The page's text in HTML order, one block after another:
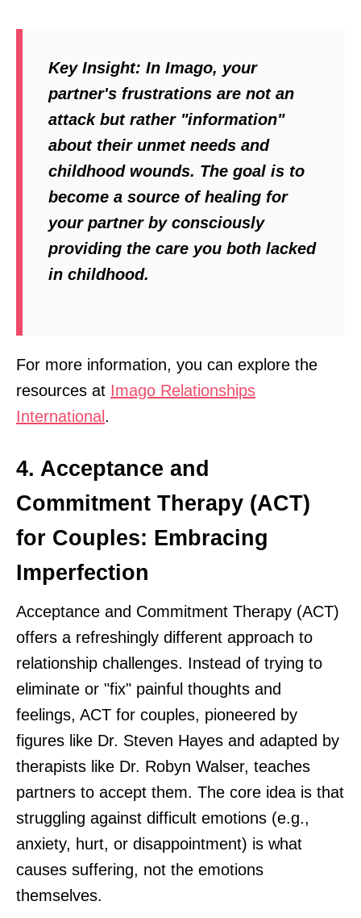
Key Insight: In Imago, your
partner's frustrations are not an
attack but rather "information"
about their unmet needs and
childhood wounds. The goal is to
become a source of healing for
your partner by consciously
providing the care you both lacked
in childhood.
For more information, you can explore the
resources at Imago Relationships
International .
4. Acceptance and
Commitment Therapy (ACT)
for Couples: Embracing
Imperfection
Acceptance and Commitment Therapy (ACT)
offers a refreshingly different approach to
relationship challenges. Instead of trying to
eliminate or "fix" painful thoughts and
feelings, ACT for couples, pioneered by
figures like Dr. Steven Hayes and adapted by
therapists like Dr. Robyn Walser, teaches
partners to accept them. The core idea is that
struggling against difficult emotions (e.g.,
anxiety, hurt, or disappointment) is what
causes suffering, not the emotions
themselves.